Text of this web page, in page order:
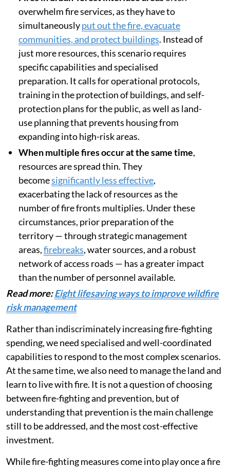
overwhelm fire services, as they have to
simultaneouslyput out the fire, evacuate
communities, and protect buildings. Instead of
just more resources, this scenario requires
specific capabilities and specialised
preparation. It calls for operational protocols,
training in the protection of buildings, and self-
protection plans for the public, as well as land-
use planning that prevents housing from
expanding into high-risk areas.
When multiple fires occur at the same time,
resources are spread thin. They
becomesignificantly less effective,
exacerbating the lack of resources as the
number of fire fronts multiplies. Under these
circumstances, prior preparation of the
territory — through strategic management
areas,firebreaks, water sources, and a robust
network of access roads — has a greater impact
than the number of personnel available.
Read more:Eight lifesaving ways to improve wildfire
risk management
Rather than indiscriminately increasing fire-fighting
spending, we need specialised and well-coordinated
capabilities to respond to the most complex scenarios.
At the same time, we also need to manage the land and
learn to live with fire. It is not a question of choosing
between fire-fighting and prevention, but of
understanding that prevention is the main challenge
still to be addressed, and the most cost-effective
investment.
While fire-fighting measures come into play once a fire